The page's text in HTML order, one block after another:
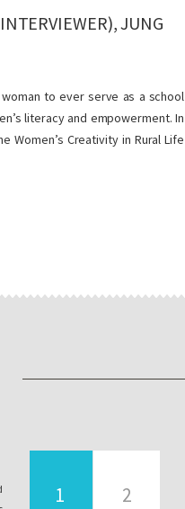
JUNG
to ever serve as a school
literacy and empowerment. In
Women’s Creativity in Rural Life
1 2